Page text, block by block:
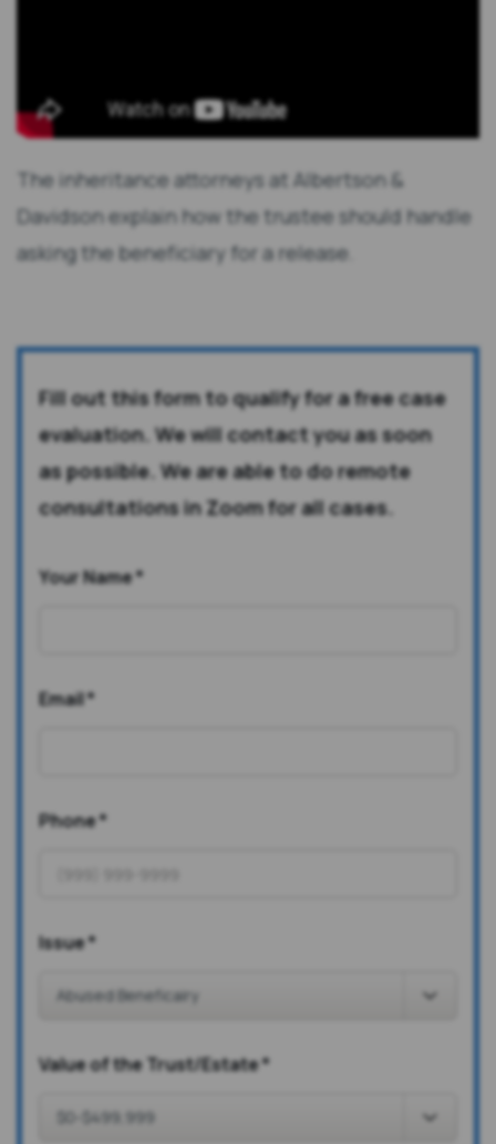
The inheritance attorneys at Albertson &
Davidson explain how the trustee should handle
asking the beneficiary for a release.
Fill out this form to qualify for a free case
evaluation. We will contact you as soon
as possible. We are able to do remote
consultations in Zoom for all cases.
Your Name*
Email*
Phone*
Issue*
Value of the Trust/Estate*